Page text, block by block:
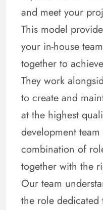
and meet your
This model
your in-house
together to
They work
to create and
at the highest
development
combination of
together with the
Our team
the role dedicated